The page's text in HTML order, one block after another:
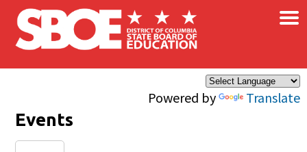
Skip to main content
Powered by Translate
×
Events